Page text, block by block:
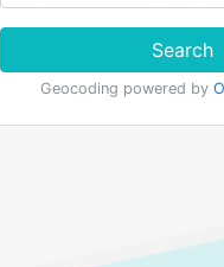
Search
Geocoding powered by